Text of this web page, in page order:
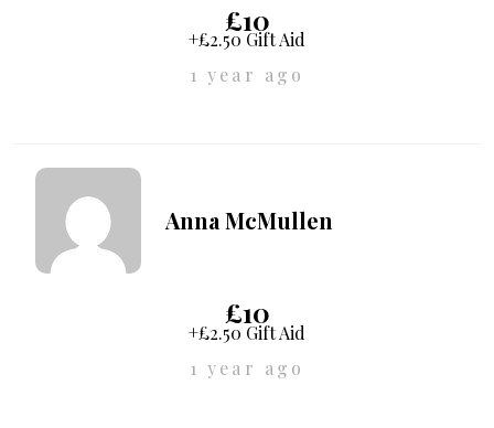
£10
+£2.50 Gift Aid
1 year ago
Anna McMullen
£10
+£2.50 Gift Aid
1 year ago